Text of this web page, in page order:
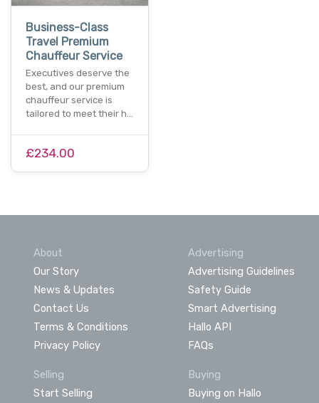
Business-Class
Travel Premium
Chauffeur Service
Executives deserve the
best, and our premium
chauffeur service is
tailored to meet their h…
£234.00
About
Our Story
News & Updates
Contact Us
Terms & Conditions
Privacy Policy
Advertising
Advertising Guidelines
Safety Guide
Smart Advertising
Hallo API
FAQs
Selling
Start Selling
Buying
Buying on Hallo